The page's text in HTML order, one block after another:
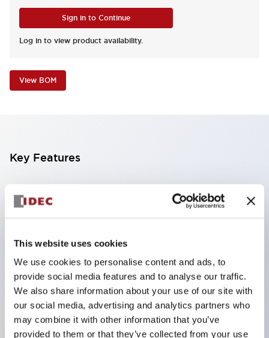
This website uses cookies
We use cookies to personalise content and ads, to
provide social media features and to analyse our traffic.
We also share information about your use of our site with
our social media, advertising and analytics partners who
may combine it with other information that you’ve
provided to them or that they’ve collected from your use
Sign in to Continue
Log in to view product availability.
View BOM
Key Features
Contributes to downsizing of devices and panels,
enabling space-saving design
Abundant color variations
Also available with nameable illuminated lens type
(non-illuminated)
Available with 2-notch, 3-notch, illuminated types,
selector switches with keys, buzzers, lever
switches, etc.